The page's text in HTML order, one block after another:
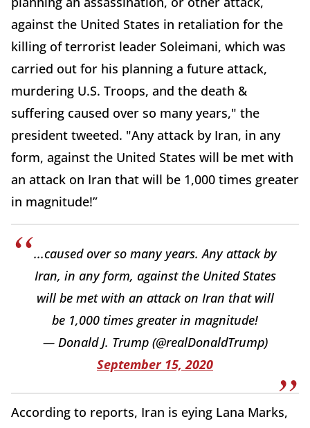
against the United States in retaliation for the
killing of terrorist leader Soleimani, which was
carried out for his planning a future attack,
murdering U.S. Troops, and the death &
suffering caused over so many years," the
president tweeted. "Any attack by Iran, in any
form, against the United States will be met with
an attack on Iran that will be 1,000 times greater
in magnitude!”
...caused over so many years. Any attack by
Iran, in any form, against the United States
will be met with an attack on Iran that will
be 1,000 times greater in magnitude!
— Donald J. Trump (@realDonaldTrump)
September 15, 2020
According to reports, Iran is eying Lana Marks,